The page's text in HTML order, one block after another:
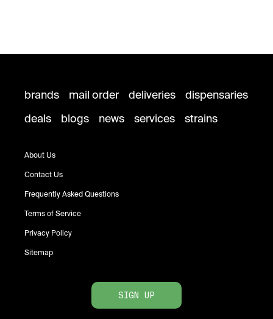
brands mail order deliveries
dispensaries
deals
blogs news services strains
About Us
Contact Us
Frequently Asked Questions
Terms of Service
Privacy Policy
Sitemap
SIGN UP